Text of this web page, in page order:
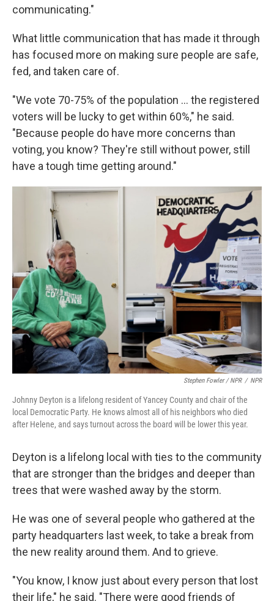
communicating."
What little communication that has made it through
has focused more on making sure people are safe,
fed, and taken care of.
"We vote 70-75% of the population … the registered
voters will be lucky to get within 60%," he said.
"Because people do have more concerns than
voting, you know? They're still without power, still
have a tough time getting around."
Stephen Fowler / NPR / NPR
Johnny Deyton is a lifelong resident of Yancey County and chair of the
local Democratic Party. He knows almost all of his neighbors who died
after Helene, and says turnout across the board will be lower this year.
Deyton is a lifelong local with ties to the community
that are stronger than the bridges and deeper than
trees that were washed away by the storm.
He was one of several people who gathered at the
party headquarters last week, to take a break from
the new reality around them. And to grieve.
"You know, I know just about every person that lost
their life," he said. "There were good friends of